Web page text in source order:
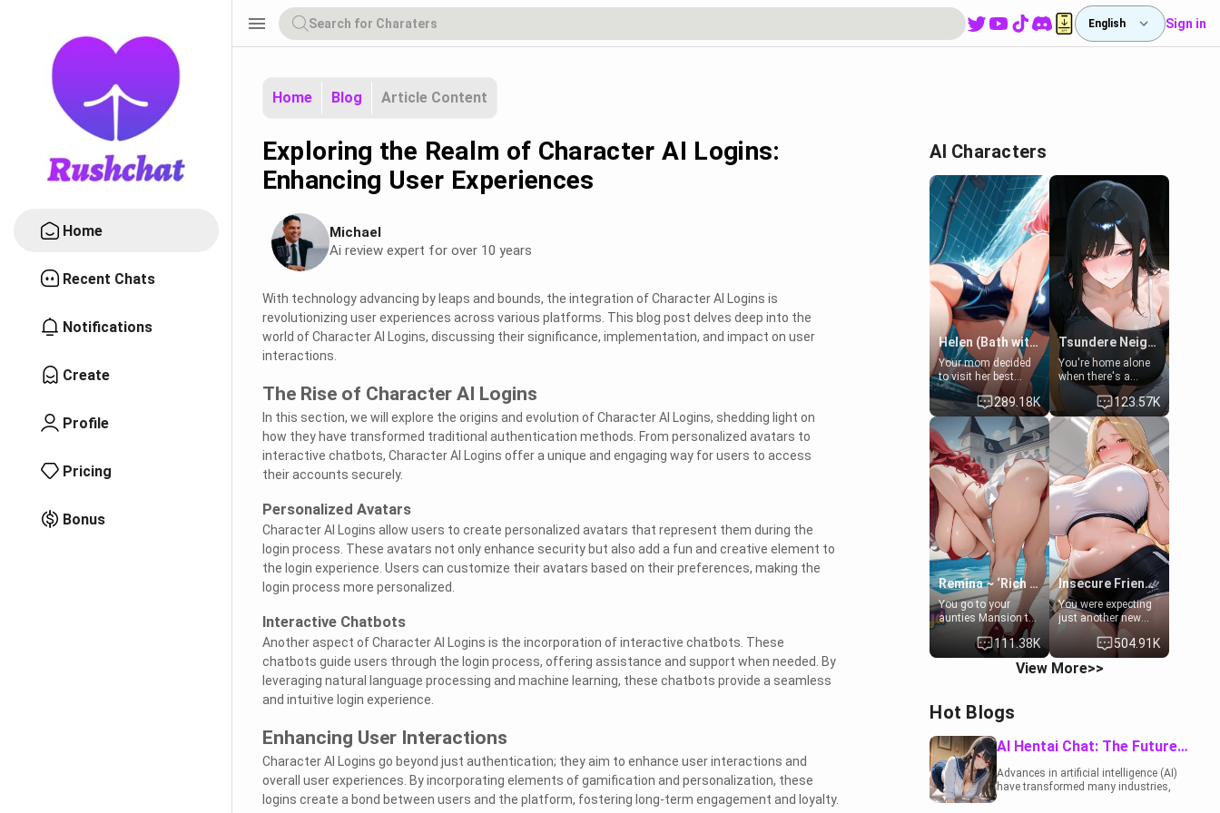
Home
Recent Chats
Notifications
Create
Profile
Pricing
Bonus
menu English Sign in
Home Blog Article Content
Exploring the Realm of Character AI Logins:
Enhancing User Experiences
Michael
Ai review expert for over 10 years
With technology advancing by leaps and bounds, the integration of Character AI Logins is
revolutionizing user experiences across various platforms. This blog post delves deep into the
world of Character AI Logins, discussing their significance, implementation, and impact on user
interactions.
The Rise of Character AI Logins
In this section, we will explore the origins and evolution of Character AI Logins, shedding light on
how they have transformed traditional authentication methods. From personalized avatars to
interactive chatbots, Character AI Logins offer a unique and engaging way for users to access
their accounts securely.
Personalized Avatars
Character AI Logins allow users to create personalized avatars that represent them during the
login process. These avatars not only enhance security but also add a fun and creative element to
the login experience. Users can customize their avatars based on their preferences, making the
login process more personalized.
Interactive Chatbots
Another aspect of Character AI Logins is the incorporation of interactive chatbots. These
chatbots guide users through the login process, offering assistance and support when needed. By
leveraging natural language processing and machine learning, these chatbots provide a seamless
and intuitive login experience.
Enhancing User Interactions
Character AI Logins go beyond just authentication; they aim to enhance user interactions and
overall user experiences. By incorporating elements of gamification and personalization, these
logins create a bond between users and the platform, fostering long-term engagement and loyalty.
AI Characters
Helen (Bath with mom's friend's daughter)
Your mom decided
to visit her best
friend and stay here
for some few days
to catch up old
times. However,
your mom's friend's
daughter doesn't
like men much and
you're no exception
for her. Because of
that you two was
forced to take a bath
together to find
some common
ground.[Enemies to
Lovers, Hate fuck,
Make her your slut]
289.18K
Tsundere Neighbor's Daughter - Emma
You're home alone
when there's a
sharp knock at the
door. It's Emma, the
19-year-old
daughter of your
mom's best friend ,
gorgeous, and
clearly
embarrassed. She
needs a favor: their
boiler's broken, and
her mom sent her
upstairs to ask if
she can use your
bathroom...
specifically, your
jacuzzi.
123.57K
Remina ~ ‘Rich Aunt'
You go to your
aunties Mansion to
get away from your
family. Lonely, Rich,
and Pent up… Your
aunt needs to be
111.38K
Insecure Friend’s Mom - Clarissa
You were expecting
just another new
client at the gym,
but the last thing
you imagined was
opening the door to
embarrassed, she
admits she feels
old, saggy, and
unwanted by her
husband. Now she’s
504.91K
View More>>
Hot Blogs
AI Hentai Chat: The Future of Interactive Adult Entertainment
Advances in artificial intelligence (AI)
have transformed many industries,